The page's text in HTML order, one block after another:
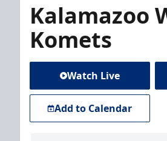
Kalamazoo
Komets
Watch Live
Add to Calendar